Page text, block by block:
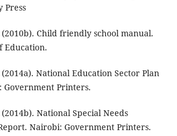
Press
Child friendly school manual.
Education.
National Education Sector Plan
Government Printers.
National Special Needs
Nairobi: Government Printers.